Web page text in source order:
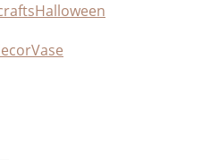
Halloween
Vase